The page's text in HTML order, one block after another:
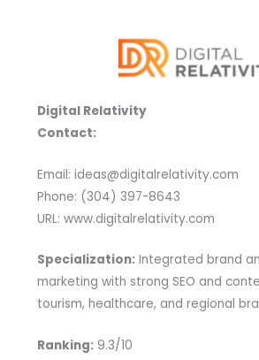
Digital Relativity
Contact:
Email: ideas@digitalrelativity.com
Phone: (304) 397-8643
URL: www.digitalrelativity.com
Specialization:Integrated brand
marketing with strong SEO and
tourism, healthcare, and regional
Ranking:9.3/10